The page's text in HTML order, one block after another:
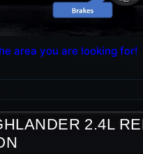
area you are looking for!
2.4L